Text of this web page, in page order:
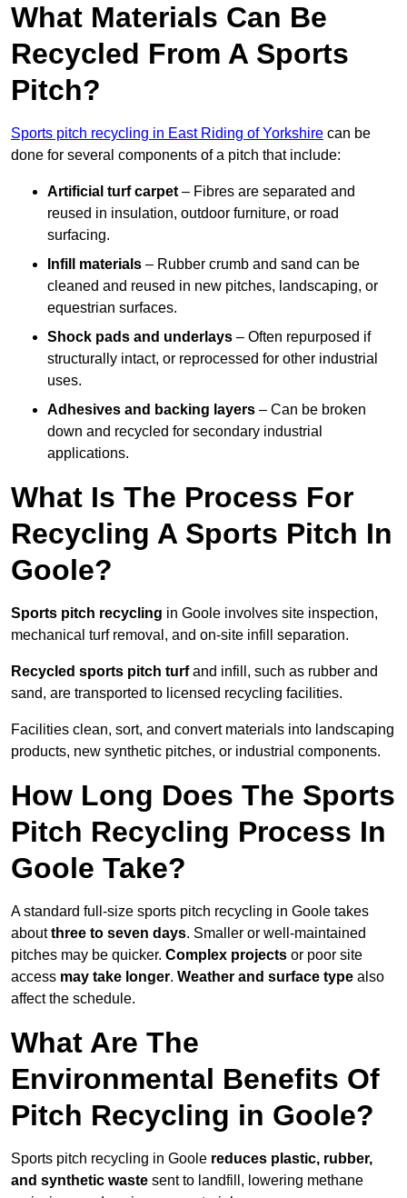
What Materials Can Be
Recycled From A Sports
Pitch?
Sports pitch recycling in East Riding of Yorkshire can be
done for several components of a pitch that include:
Artificial turf carpet – Fibres are separated and
reused in insulation, outdoor furniture, or road
surfacing.
Infill materials – Rubber crumb and sand can be
cleaned and reused in new pitches, landscaping, or
equestrian surfaces.
Shock pads and underlays – Often repurposed if
structurally intact, or reprocessed for other industrial
uses.
Adhesives and backing layers – Can be broken
down and recycled for secondary industrial
applications.
What Is The Process For
Recycling A Sports Pitch In
Goole?
Sports pitch recycling in Goole involves site inspection,
mechanical turf removal, and on-site infill separation.
Recycled sports pitch turfand infill, such as rubber and
sand, are transported to licensed recycling facilities.
Facilities clean, sort, and convert materials into landscaping
products, new synthetic pitches, or industrial components.
How Long Does The Sports
Pitch Recycling Process In
Goole Take?
A standard full-size sports pitch recycling in Goole takes
aboutthree to seven days. Smaller or well-maintained
pitches may be quicker. Complex projects or poor site
access may take longer. Weather and surface type also
affect the schedule.
What Are The
Environmental Benefits Of
Pitch Recycling in Goole?
Sports pitch recycling in Goole reduces plastic, rubber,
and synthetic waste sent to landfill, lowering methane